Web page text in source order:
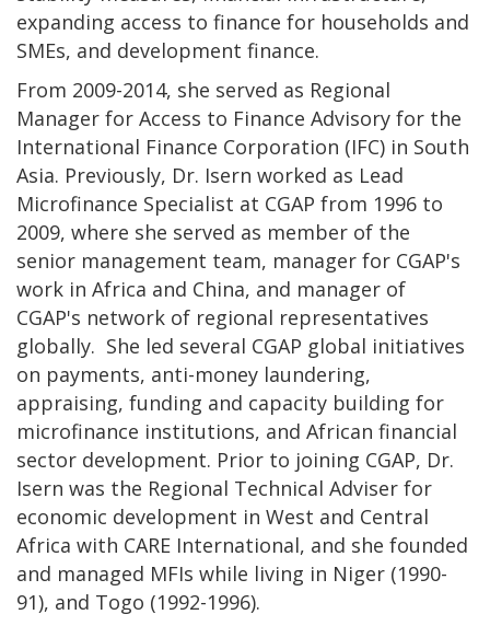
expanding access to finance for households and
SMEs, and development finance.
From 2009-2014, she served as Regional
Manager for Access to Finance Advisory for the
International Finance Corporation (IFC) in South
Asia. Previously, Dr. Isern worked as Lead
Microfinance Specialist at CGAP from 1996 to
2009, where she served as member of the
senior management team, manager for CGAP's
work in Africa and China, and manager of
CGAP's network of regional representatives
globally. She led several CGAP global initiatives
on payments, anti-money laundering,
appraising, funding and capacity building for
microfinance institutions, and African financial
sector development. Prior to joining CGAP, Dr.
Isern was the Regional Technical Adviser for
economic development in West and Central
Africa with CARE International, and she founded
and managed MFIs while living in Niger (1990-
91), and Togo (1992-1996).